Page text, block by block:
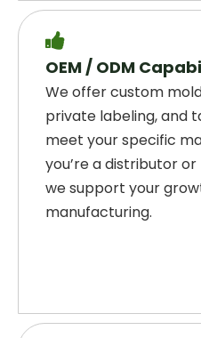

OEM / ODM
We offer custom
private labeling, and
meet your specific
you’re a distributor
we support your
manufacturing.